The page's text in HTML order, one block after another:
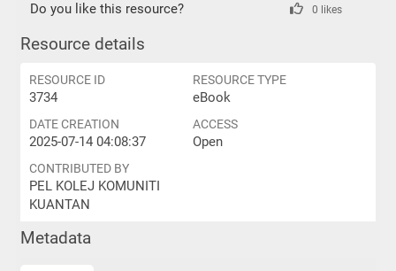
Do you like this resource? 0 likes
Resource details
RESOURCE ID
3734
RESOURCE TYPE
eBook
DATE CREATION
2025-07-14 04:08:37
ACCESS
Open
CONTRIBUTED BY
PEL KOLEJ KOMUNITI
KUANTAN
Metadata